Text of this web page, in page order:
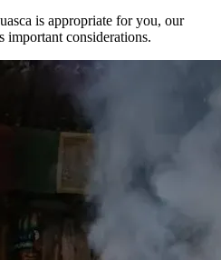
is appropriate for you, our
important considerations.